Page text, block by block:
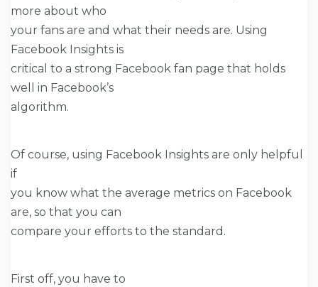
more about who
your fans are and what their needs are. Using
Facebook Insights is
critical to a strong Facebook fan page that holds
well in Facebook’s
algorithm.
Of course, using Facebook Insights are only helpful
if
you know what the average metrics on Facebook
are, so that you can
compare your efforts to the standard.
First off, you have to